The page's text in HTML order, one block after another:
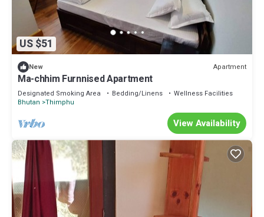
US $51
New Apartment
Ma-chhim Furnnised Apartment
Designated Smoking Area Bedding/Linens
Wellness Facilities
Bhutan Thimphu
View Availability